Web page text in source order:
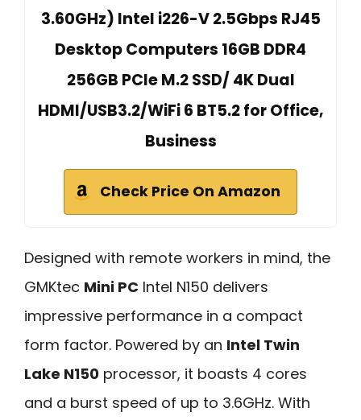
3.60GHz) Intel i226-V 2.5Gbps RJ45
Desktop Computers 16GB DDR4
256GB PCIe M.2 SSD/ 4K Dual
HDMI/USB3.2/WiFi 6 BT5.2 for Office,
Business
Check Price On Amazon
Designed with remote workers in mind, the
GMKtec Mini PC Intel N150 delivers
impressive performance in a compact
form factor. Powered by an Intel Twin
Lake N150 processor, it boasts 4 cores
and a burst speed of up to 3.6GHz. With